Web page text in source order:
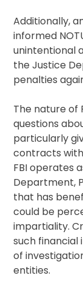
Additionally,
informed
unintentional
the Justice
penalties
The nature of
questions
particularly
contracts
FBI operates
Department,
that has
could be
impartiality.
such financial
of
entities.